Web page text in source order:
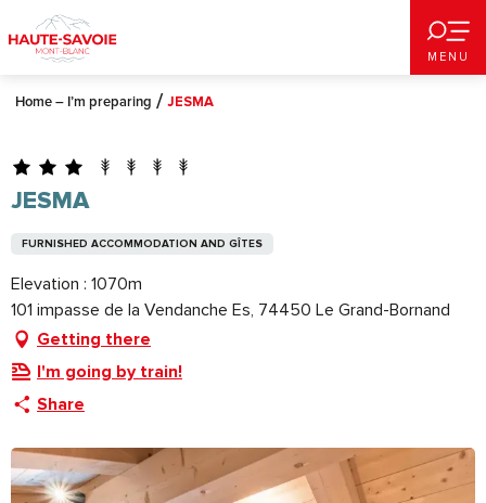
au
contenu
principal
MENU
Home – I’m preparing JESMA
JESMA
FURNISHED ACCOMMODATION AND GÎTES
Elevation : 1070m
101 impasse de la Vendanche Es, 74450 Le Grand-Bornand
Getting there
I'm going by train!
Share